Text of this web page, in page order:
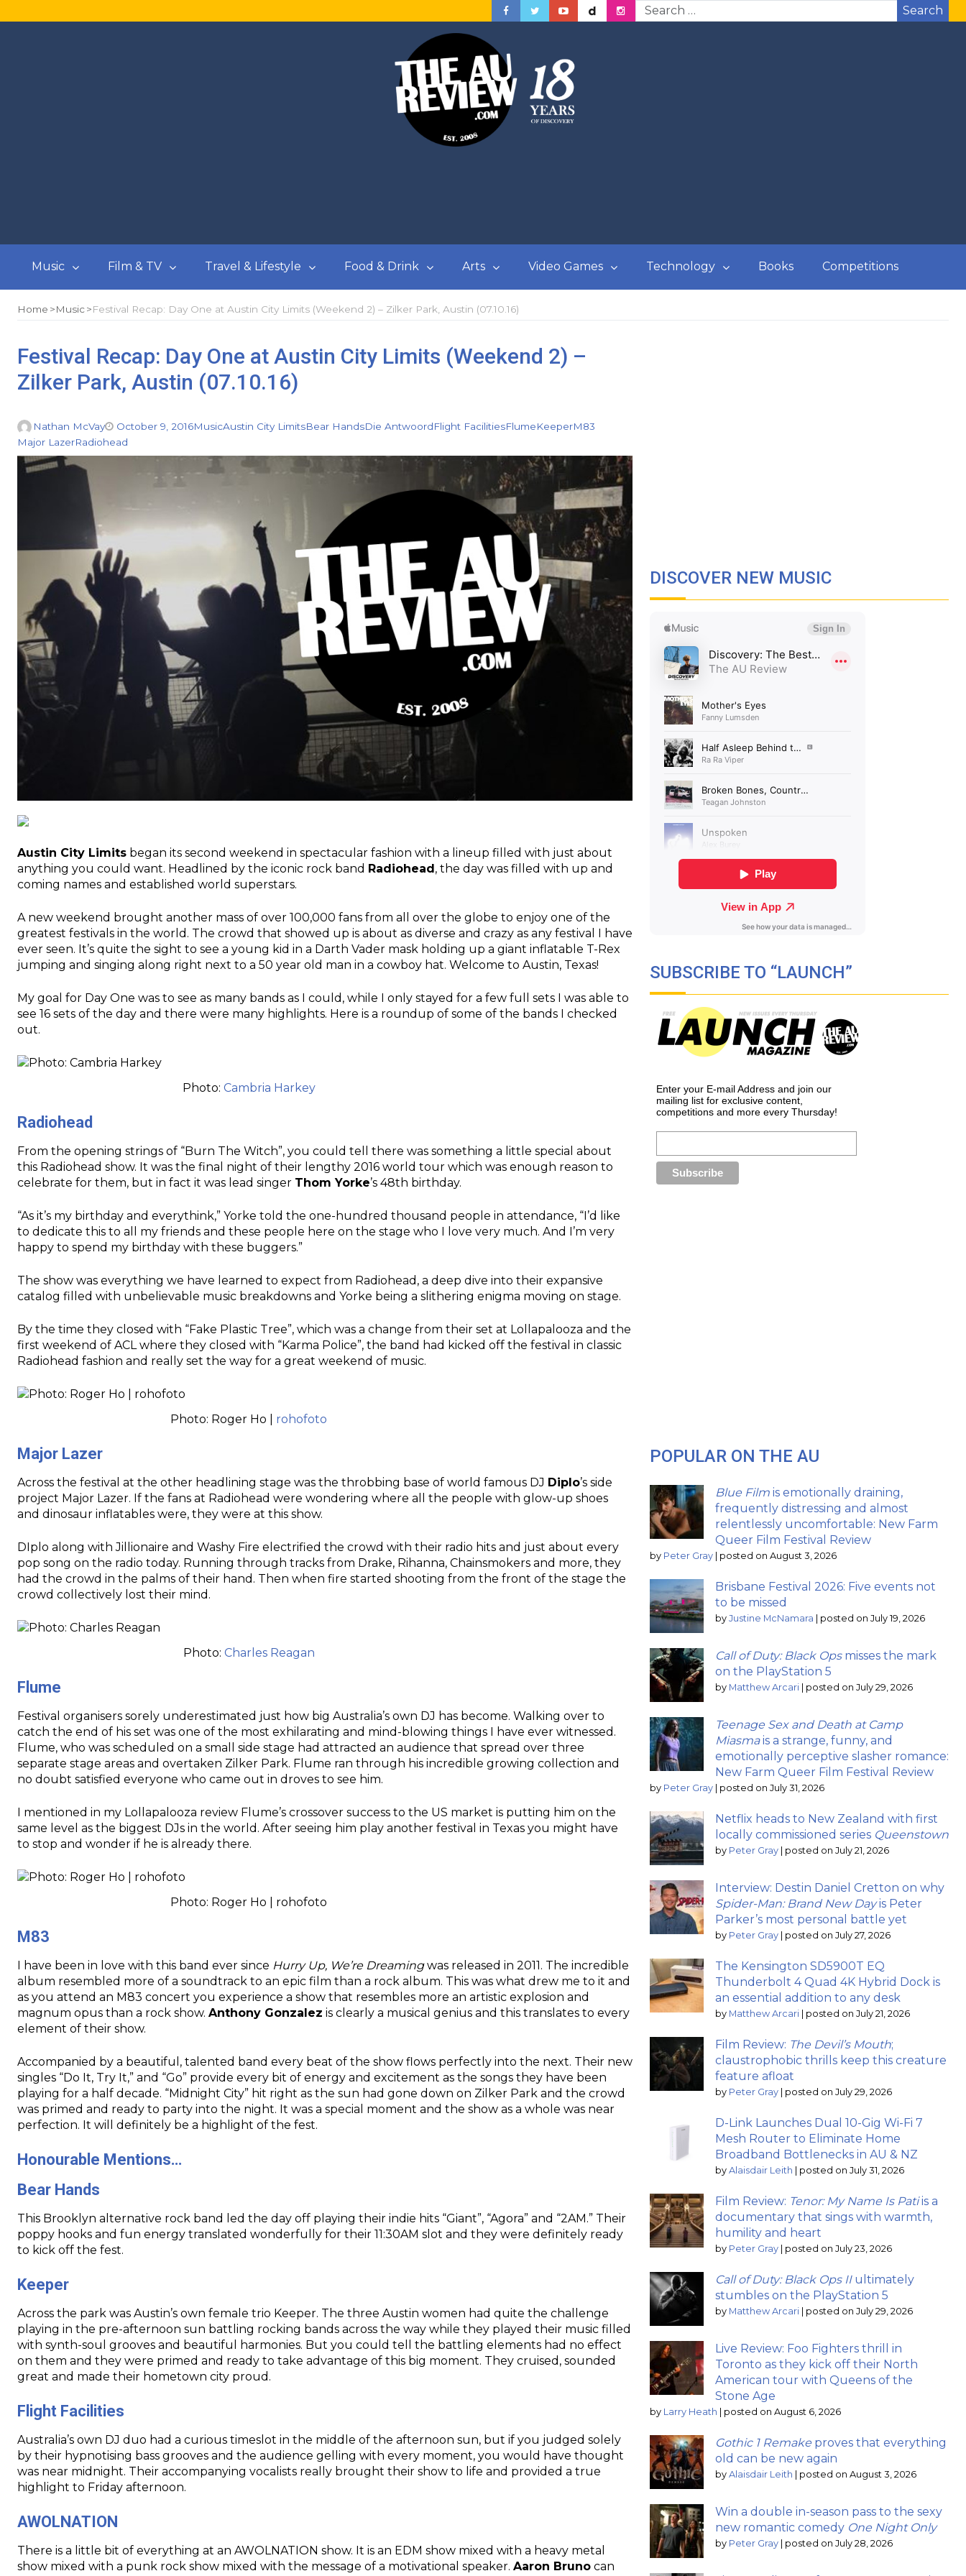
Search
Music Film & TV Travel & Lifestyle Food & Drink Arts Video Games Technology Books Competitions
Home Music Festival Recap: Day One at Austin City Limits (Weekend 2) – Zilker Park, Austin (07.10.16)
Festival Recap: Day One at Austin City Limits (Weekend 2) –
Zilker Park, Austin (07.10.16)
Nathan McVay October 9, 2016MusicAustin City LimitsBear HandsDie AntwoordFlight FacilitiesFlumeKeeperM83
Major LazerRadiohead
Austin City Limits began its second weekend in spectacular fashion with a lineup filled with just about
anything you could want. Headlined by the iconic rock band Radiohead , the day was filled with up and
coming names and established world superstars.
A new weekend brought another mass of over 100,000 fans from all over the globe to enjoy one of the
greatest festivals in the world. The crowd that showed up is about as diverse and crazy as any festival I have
ever seen. It’s quite the sight to see a young kid in a Darth Vader mask holding up a giant inflatable T-Rex
jumping and singing along right next to a 50 year old man in a cowboy hat. Welcome to Austin, Texas!
My goal for Day One was to see as many bands as I could, while I only stayed for a few full sets I was able to
see 16 sets of the day and there were many highlights. Here is a roundup of some of the bands I checked
out.
Photo: Cambria Harkey
Radiohead
From the opening strings of “Burn The Witch”, you could tell there was something a little special about
this Radiohead show. It was the final night of their lengthy 2016 world tour which was enough reason to
celebrate for them, but in fact it was lead singer Thom Yorke’s 48th birthday.
“As it’s my birthday and everythink,” Yorke told the one-hundred thousand people in attendance, “I’d like
to dedicate this to all my friends and these people here on the stage who I love very much. And I’m very
happy to spend my birthday with these buggers.”
The show was everything we have learned to expect from Radiohead, a deep dive into their expansive
catalog filled with unbelievable music breakdowns and Yorke being a slithering enigma moving on stage.
By the time they closed with “Fake Plastic Tree”, which was a change from their set at Lollapalooza and the
first weekend of ACL where they closed with “Karma Police”, the band had kicked off the festival in classic
Radiohead fashion and really set the way for a great weekend of music.
Photo: Roger Ho | rohofoto
Major Lazer
Across the festival at the other headlining stage was the throbbing base of world famous DJ Diplo’s side
project Major Lazer. If the fans at Radiohead were wondering where all the people with glow-up shoes
and dinosaur inflatables were, they were at this show.
DIplo along with Jillionaire and Washy Fire electrified the crowd with their radio hits and just about every
pop song on the radio today. Running through tracks from Drake, Rihanna, Chainsmokers and more, they
had the crowd in the palms of their hand. Then when fire started shooting from the front of the stage the
crowd collectively lost their mind.
Photo: Charles Reagan
Flume
Festival organisers sorely underestimated just how big Australia’s own DJ has become. Walking over to
catch the end of his set was one of the most exhilarating and mind-blowing things I have ever witnessed.
Flume, who was scheduled on a small side stage had attracted an audience that spread over three
separate stage areas and overtaken Zilker Park. Flume ran through his incredible growing collection and
no doubt satisfied everyone who came out in droves to see him.
I mentioned in my Lollapalooza review Flume’s crossover success to the US market is putting him on the
same level as the biggest DJs in the world. After seeing him play another festival in Texas you might have
to stop and wonder if he is already there.
Photo: Roger Ho | rohofoto
M83
I have been in love with this band ever since Hurry Up, We’re Dreamingwas released in 2011. The incredible
album resembled more of a soundtrack to an epic film than a rock album. This was what drew me to it and
as you attend an M83 concert you experience a show that resembles more an artistic explosion and
magnum opus than a rock show. Anthony Gonzalez is clearly a musical genius and this translates to every
element of their show.
Accompanied by a beautiful, talented band every beat of the show flows perfectly into the next. Their new
singles “Do It, Try It,” and “Go” provide every bit of energy and excitement as the songs they have been
playing for a half decade. “Midnight City” hit right as the sun had gone down on Zilker Park and the crowd
was primed and ready to party into the night. It was a special moment and the show as a whole was near
perfection. It will definitely be a highlight of the fest.
Honourable Mentions…
Bear Hands
This Brooklyn alternative rock band led the day off playing their indie hits “Giant”, “Agora” and “2AM.” Their
poppy hooks and fun energy translated wonderfully for their 11:30AM slot and they were definitely ready
to kick off the fest.
Keeper
Across the park was Austin’s own female trio Keeper. The three Austin women had quite the challenge
playing in the pre-afternoon sun battling rocking bands across the way while they played their music filled
with synth-soul grooves and beautiful harmonies. But you could tell the battling elements had no effect
on them and they were primed and ready to take advantage of this big moment. They cruised, sounded
great and made their hometown city proud.
Flight Facilities
Australia’s own DJ duo had a curious timeslot in the middle of the afternoon sun, but if you judged solely
by their hypnotising bass grooves and the audience gelling with every moment, you would have thought
was near midnight. Their accompanying vocalists really brought their show to life and provided a true
highlight to Friday afternoon.
AWOLNATION
There is a little bit of everything at an AWOLNATION show. It is an EDM show mixed with a heavy metal
show mixed with a punk rock show mixed with the message of a motivational speaker. Aaron Bruno can
DISCOVER NEW MUSIC
SUBSCRIBE TO “LAUNCH”
Enter your E-mail Address and join our
mailing list for exclusive content,
competitions and more every Thursday!
POPULAR ON THE AU
Blue Film is emotionally draining,
frequently distressing and almost
relentlessly uncomfortable: New Farm
Queer Film Festival Review
by Peter Gray posted on August 3, 2026
Brisbane Festival 2026: Five events not
to be missed
by Justine McNamara posted on July 19, 2026
Call of Duty: Black Opsmisses the mark
on the PlayStation 5
by Matthew Arcari posted on July 29, 2026
Teenage Sex and Death at Camp
Miasmais a strange, funny, and
emotionally perceptive slasher romance:
New Farm Queer Film Festival Review
by Peter Gray posted on July 31, 2026
Netflix heads to New Zealand with first
locally commissioned series Queenstown
by Peter Gray posted on July 21, 2026
Interview: Destin Daniel Cretton on why
Spider-Man: Brand New Dayis Peter
Parker’s most personal battle yet
by Peter Gray posted on July 27, 2026
The Kensington SD5900T EQ
Thunderbolt 4 Quad 4K Hybrid Dock is
an essential addition to any desk
by Matthew Arcari posted on July 21, 2026
Film Review: The Devil’s Mouth;
claustrophobic thrills keep this creature
feature afloat
by Peter Gray posted on July 29, 2026
D-Link Launches Dual 10-Gig Wi-Fi 7
Mesh Router to Eliminate Home
Broadband Bottlenecks in AU & NZ
by Alaisdair Leith posted on July 31, 2026
Film Review: Tenor: My Name Is Patiis a
documentary that sings with warmth,
humility and heart
by Peter Gray posted on July 23, 2026
Call of Duty: Black Ops IIultimately
stumbles on the PlayStation 5
by Matthew Arcari posted on July 29, 2026
Live Review: Foo Fighters thrill in
Toronto as they kick off their North
American tour with Queens of the
Stone Age
by Larry Heath posted on August 6, 2026
Gothic 1 Remake proves that everything
old can be new again
by Alaisdair Leith posted on August 3, 2026
Win a double in-season pass to the sexy
new romantic comedy One Night Only
by Peter Gray posted on July 28, 2026